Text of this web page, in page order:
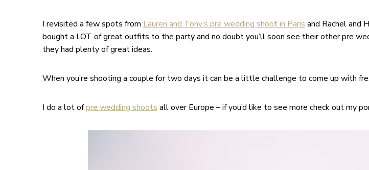
I revisited a few spots from Lauren and Tony’s pre wedding shoot in Parisand Rachel and
bought a LOT of great outfits to the party and no doubt you’ll soon see their other pre
they had plenty of great ideas.
When you’re shooting a couple for two days it can be a little challenge to come up with
I do a lot ofpre wedding shootsall over Europe – if you’d like to see more check out my